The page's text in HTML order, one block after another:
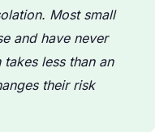
Most small
and have never
less than an
their risk